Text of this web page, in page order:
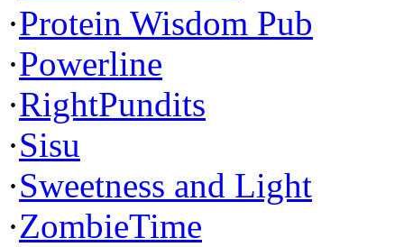
·Protein Wisdom Pub
·Powerline
·RightPundits
·Sisu
·Sweetness and Light
·ZombieTime